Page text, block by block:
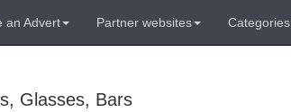
an Advert Partner websites Categories
Glasses, Bars